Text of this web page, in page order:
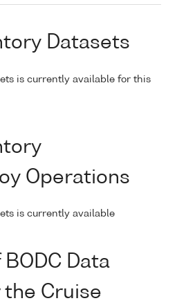
Datasets
is currently available for this
Operations
is currently available
Data
the Cruise